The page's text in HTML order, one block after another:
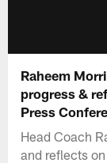
Raheem
progress &
Press
Head Coach
and reflects